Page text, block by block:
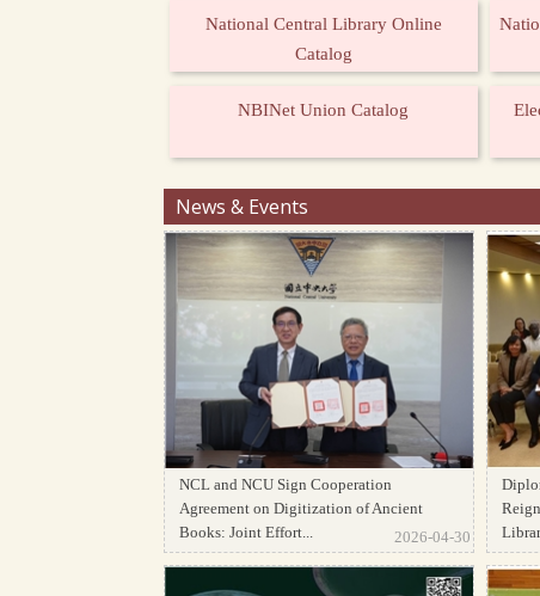
National Central Library Online
Catalog
NBINet Union Catalog
News & Events
NCL and NCU Sign Cooperation
Agreement on Digitization of Ancient
Books: Joint Effort...
2026-04-30